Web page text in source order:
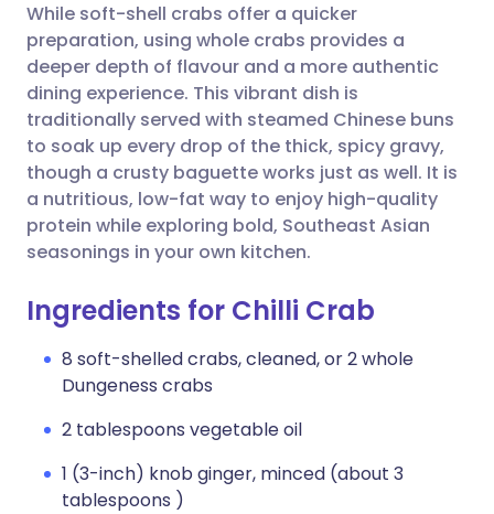
Share via WhatsApp
Copy link
🇸🇦 عربي 🇸🇪 Svenska
While soft-shell crabs offer a quicker
preparation, using whole crabs provides a
deeper depth of flavour and a more authentic
dining experience. This vibrant dish is
traditionally served with steamed Chinese buns
to soak up every drop of the thick, spicy gravy,
though a crusty baguette works just as well. It is
a nutritious, low-fat way to enjoy high-quality
protein while exploring bold, Southeast Asian
seasonings in your own kitchen.
Ingredients for Chilli Crab
8 soft-shelled crabs, cleaned, or 2 whole
Dungeness crabs
2 tablespoons vegetable oil
1 (3-inch) knob ginger, minced (about 3
tablespoons )